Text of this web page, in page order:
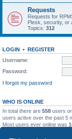
Requests
Requests for
Plesk, security, or
Topics: 312
LOGIN • REGISTER
Username:
Password:
I forgot my password
WHO IS ONLINE
In total there are 558 users
users active over the past 5
Most users ever online was